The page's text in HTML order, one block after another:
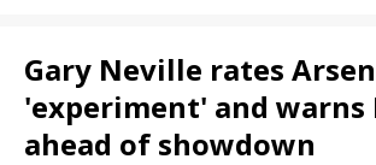
Gary Neville rates
'experiment' and warns
ahead of showdown